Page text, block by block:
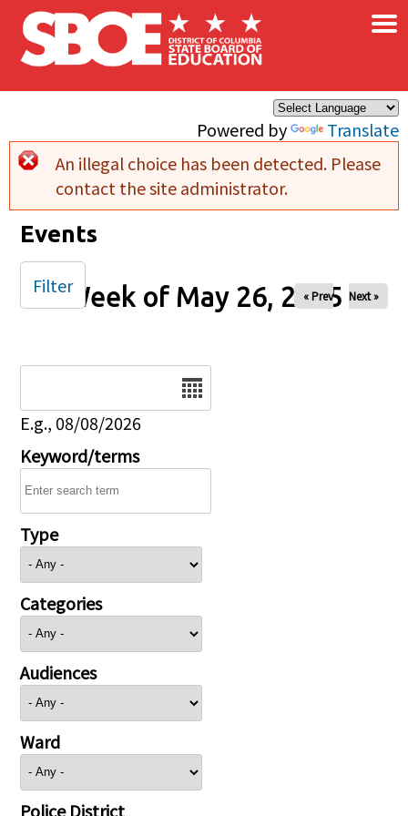
Skip to main content
Powered by Translate
×
Error message
An illegal choice has been detected. Please
contact the site administrator.
Events
Week of May 26, 2025
« Prev Next »
E.g., 08/08/2026
Keyword/terms
Type
Categories
Audiences
Ward
Police District
Filter